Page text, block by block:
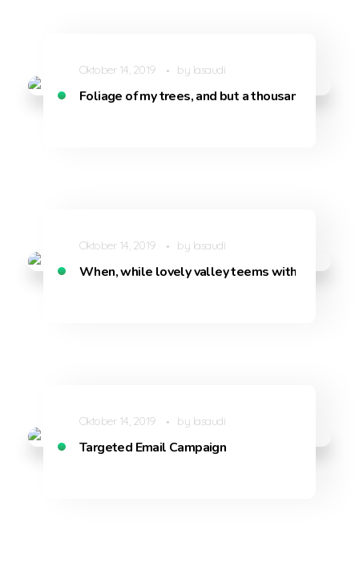
Oktober 14, 2019 by lasaudi
Foliage of my trees, and but a thousand
Oktober 14, 2019 by lasaudi
When, while lovely valley teems with vapour
Oktober 14, 2019 by lasaudi
Targeted Email Campaign